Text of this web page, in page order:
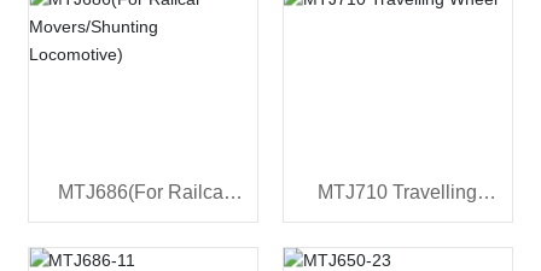
MTJ686(For Railcar
Movers/Shunting
Locomotive)
MTJ710 Travelling
Wheel